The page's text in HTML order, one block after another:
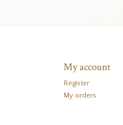
My account
Register
My orders